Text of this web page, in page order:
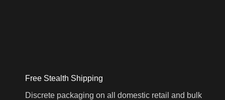
Free Stealth Shipping
Discrete packaging on all domestic retail and bulk